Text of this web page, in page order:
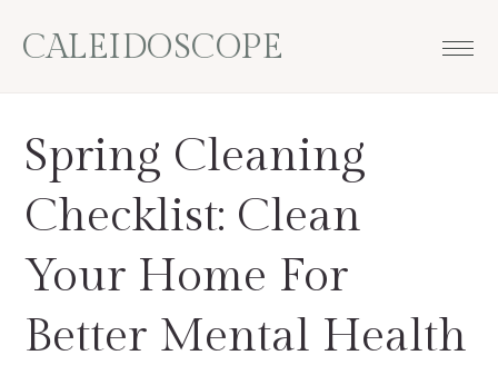
CALEIDOSCOPE
Spring Cleaning
Checklist: Clean
Your Home For
Better Mental Health